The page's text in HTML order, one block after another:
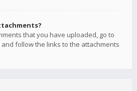
that you have uploaded, go to
follow the links to the attachments